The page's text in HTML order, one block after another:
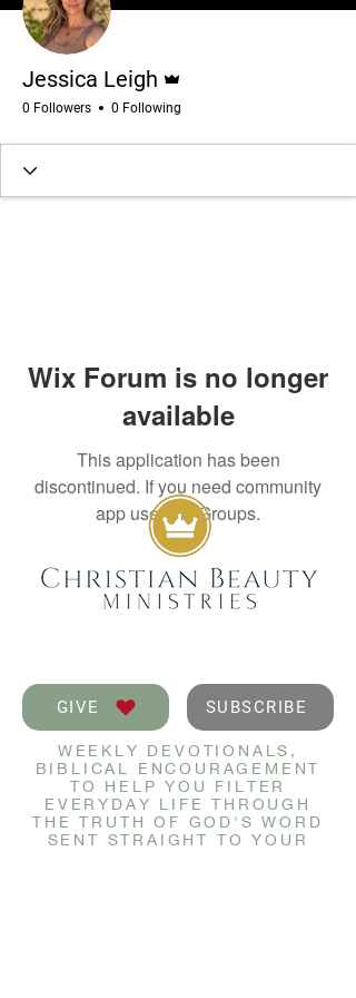
Jessica Leigh
0 Followers 0 Following
Wix Forum is no longer
available
This application has been
discontinued. If you need community
app use Wix Groups.
GIVE SUBSCRIBE
WEEKLY DEVOTIONALS,
BIBLICAL ENCOURAGEMENT
TO HELP YOU FILTER
EVERYDAY LIFE THROUGH
THE TRUTH OF GOD'S WORD
SENT STRAIGHT TO YOUR